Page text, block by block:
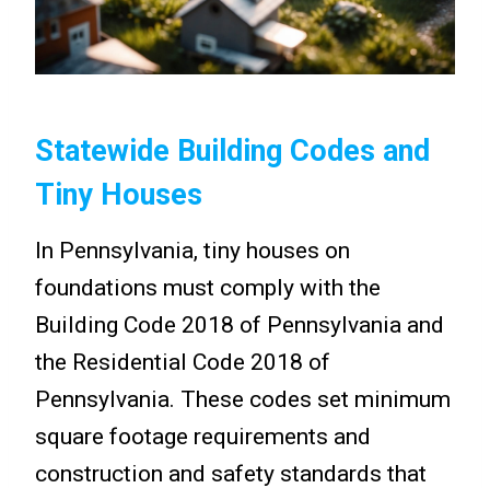
Statewide Building Codes and
Tiny Houses
In Pennsylvania, tiny houses on
foundations must comply with the
Building Code 2018 of Pennsylvania and
the Residential Code 2018 of
Pennsylvania. These codes set minimum
square footage requirements and
construction and safety standards that